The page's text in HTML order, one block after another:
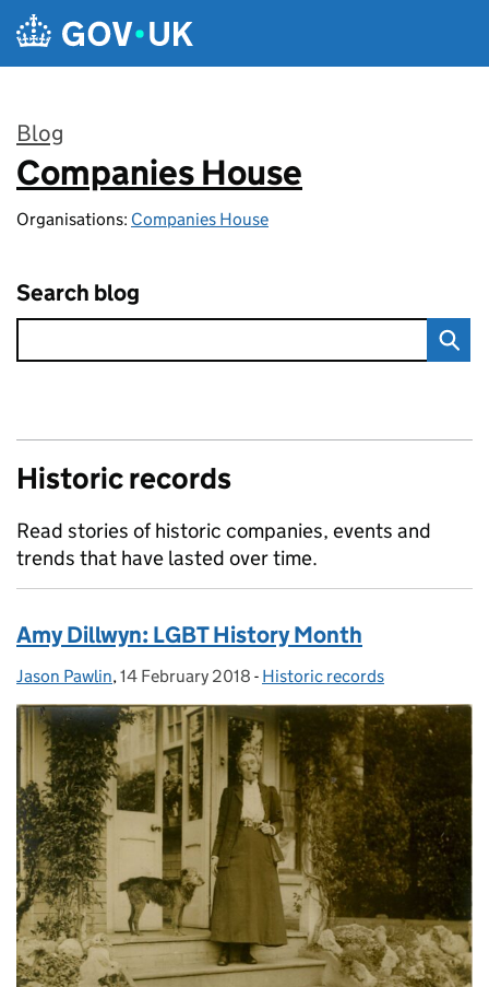
Skip to main content
Blog
:
Companies House
Organisations: Companies House
Search blog
Historic records
Read stories of historic companies, events and
trends that have lasted over time.
Amy Dillwyn: LGBT History Month
Posted by:
Jason Pawlin, Posted on:
14 February 2018 - Categories:
Historic records